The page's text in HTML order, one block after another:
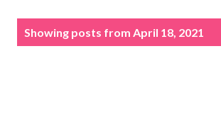
Showing posts from April 18, 2021